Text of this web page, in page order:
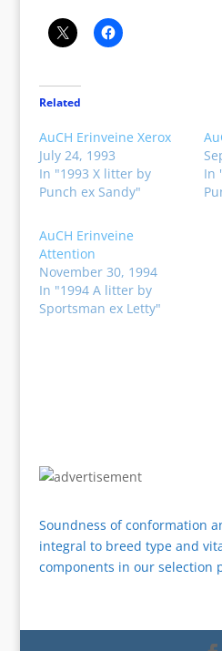
Related
AuCH Erinveine Xerox
July 24, 1993
In "1993 X litter by
Punch ex Sandy"
In
AuCH Erinveine
Attention
November 30, 1994
In "1994 A litter by
Sportsman ex Letty"
Soundness of conformation
integral to breed type and
components in our selection